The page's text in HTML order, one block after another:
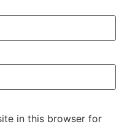
in this browser for